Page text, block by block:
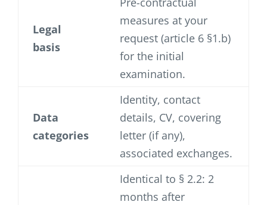
Legal
basis
measures at your
request (article 6 §1.b)
for the initial
examination.
Data
categories
Identity, contact
details, CV, covering
letter (if any),
associated exchanges.
Identical to § 2.2: 2
months after